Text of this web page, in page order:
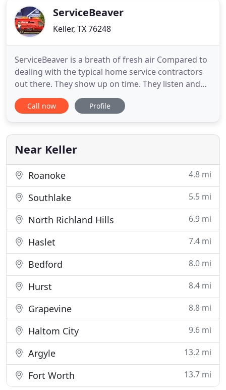
with our programServiceBeaver
Keller, TX 76248
ServiceBeaver is a breath of fresh air Compared to
dealing with the typical home service contractors
out there. They show up on time. They listen and
carefully diagnose the problem. They give you a
solid cost estimate. They fix the problem and they
Maintain your Air Conditioning and Heating
system(s
Call now Profile
Near Keller
Roanoke 4.8 mi
Southlake 5.5 mi
North Richland Hills 6.9 mi
Haslet 7.4 mi
Bedford 8.0 mi
Hurst 8.4 mi
Grapevine 8.8 mi
Haltom City 9.6 mi
Argyle 13.2 mi
Fort Worth 13.7 mi